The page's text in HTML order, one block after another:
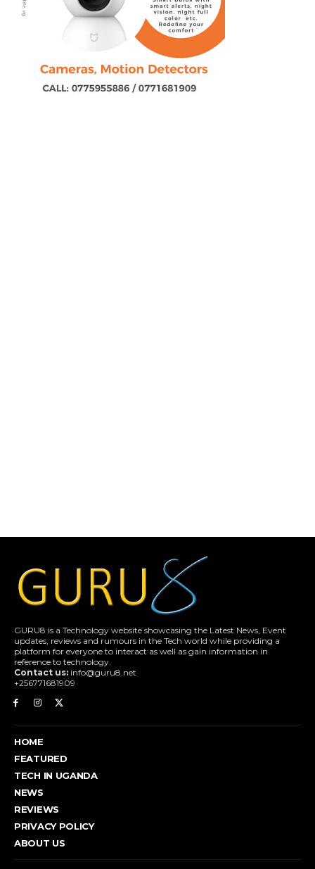
GURU8 is a Technology website showcasing the Latest News, Event
updates, reviews and rumours in the Tech world while providing a
platform for everyone to interact as well as gain information in
reference to technology.
Contact us: info@guru8.net
+256771681909
HOME
FEATURED
TECH IN UGANDA
NEWS
REVIEWS
PRIVACY POLICY
ABOUT US